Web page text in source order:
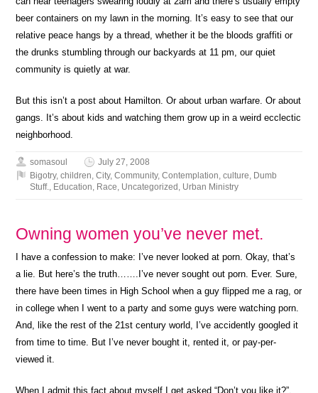
beer containers on my lawn in the morning. It’s easy to see that our
relative peace hangs by a thread, whether it be the bloods graffiti or
the drunks stumbling through our backyards at 11 pm, our quiet
community is quietly at war.
But this isn’t a post about Hamilton. Or about urban warfare. Or about
gangs. It’s about kids and watching them grow up in a weird ecclectic
neighborhood.
somasoul
July 27, 2008
Bigotry,children,City,Community,Contemplation,culture, Dumb
Stuff., Education, Race, Uncategorized , Urban Ministry
Owning women you’ve never met.
I have a confession to make: I’ve never looked at porn. Okay, that’s
a lie. But here’s the truth…….I’ve never sought out porn. Ever. Sure,
there have been times in High School when a guy flipped me a rag, or
in college when I went to a party and some guys were watching porn.
And, like the rest of the 21st century world, I’ve accidently googled it
from time to time. But I’ve never bought it, rented it, or pay-per-
viewed it.
When I admit this fact about myself I get asked “Don’t you like it?”,